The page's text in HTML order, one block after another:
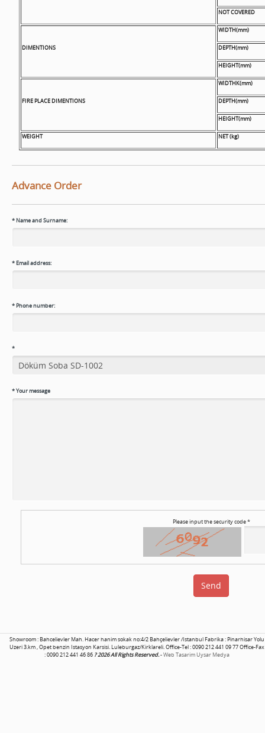
NOT COVERED
DIMENTIONS
WIDTH(mm)
DEPTH(mm)
HEIGHT(mm)
FIRE PLACE DIMENTIONS
WIDTHK(mm)
DEPTH(mm)
HEIGHT(mm)
WEIGHT NET (kg)
Advance Order
* Name and Surname:
* Email address:
* Phone number:
*
*Your message
Please input the security code *
Showroom : Bahcelievler Mah. Hacer hanim sokak no:4/2 Bahçelievler /Istanbul Fabrika : Pinarhisar Yolu
Uzeri 3.km , Opet benzin Istasyon Karsisi. Luleburgaz/Kirklareli. Office-Tel : 0090 212 441 09 77 Office-Fax
: 0090 212 441 46 86 ? 2026 All Rights Reserved.-Web Tasarim Uysar Medya